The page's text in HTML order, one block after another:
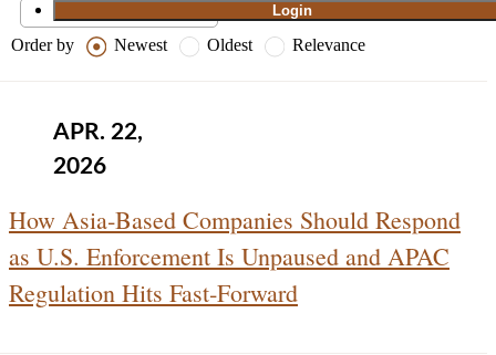
Login
Order by Newest Oldest Relevance
APR. 22,
2026
How Asia‑Based Companies Should Respond
as U.S. Enforcement Is Unpaused and APAC
Regulation Hits Fast‑Forward